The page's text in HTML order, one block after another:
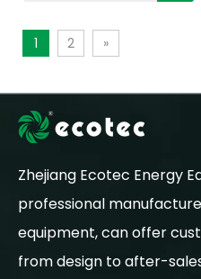
1 2 »
Zhejiang Ecotec Energy
professional
equipment, can offer
from design to after-